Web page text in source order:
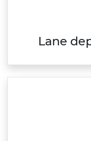
Lane